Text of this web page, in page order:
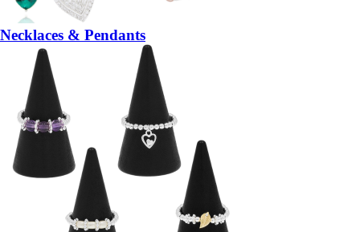
Necklaces & Pendants